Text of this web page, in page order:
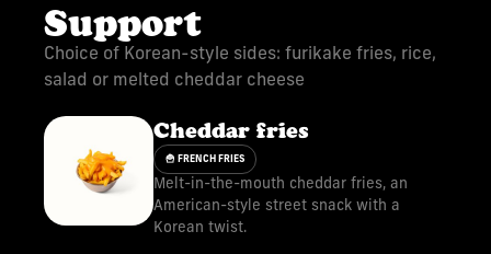
Support
Choice of Korean-style sides: furikake fries, rice,
salad or melted cheddar cheese
Cheddar fries
🍟 FRENCH FRIES
Melt-in-the-mouth cheddar fries, an
American-style street snack with a
Korean twist.